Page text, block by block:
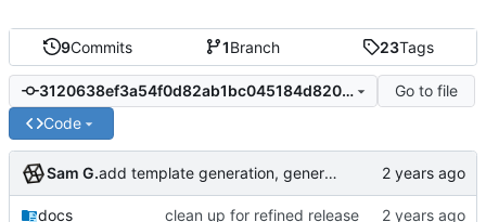
9Commits 1Branch 23Tags
3120638ef3a54f0d82ab1bc045184d82020e9baa
Go to file
Code
Sam G. add template generation, generalize search heuristics
docs clean up for refined release